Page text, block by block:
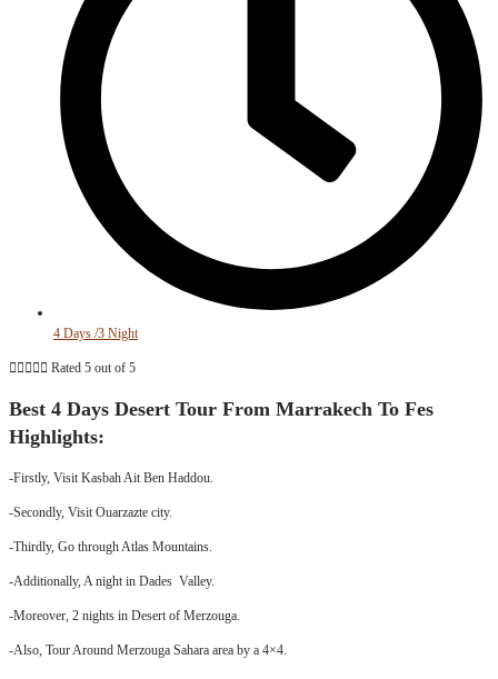
4 Days /3 Night
 Rated 5 out of 5
Best 4 Days Desert Tour From Marrakech To Fes
Highlights:
-Firstly, Visit Kasbah Ait Ben Haddou.
-Secondly, Visit Ouarzazte city.
-Thirdly, Go through Atlas Mountains.
-Additionally, A night in Dades Valley.
-Moreover, 2 nights in Desert of Merzouga.
-Also, Tour Around Merzouga Sahara area by a 4×4.